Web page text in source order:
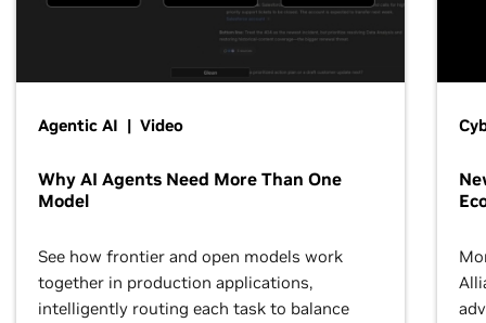
Agentic AI | Video
Why AI Agents Need More Than One
Model
See how frontier and open models work
together in production applications,
intelligently routing each task to balance